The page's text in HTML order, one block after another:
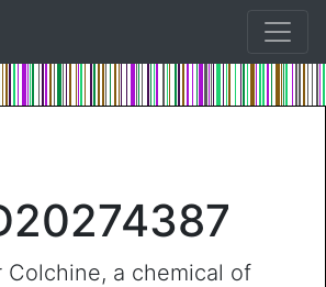
Colchine, a chemical of